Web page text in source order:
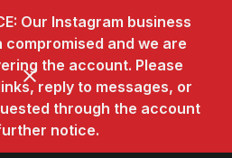
Our Instagram business
and we are
the account. Please
reply to messages, or
through the account
notice.